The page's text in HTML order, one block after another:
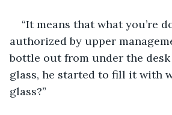
“It means that what you’re
authorized by upper
bottle out from under the desk
glass, he started to fill it with
glass?”